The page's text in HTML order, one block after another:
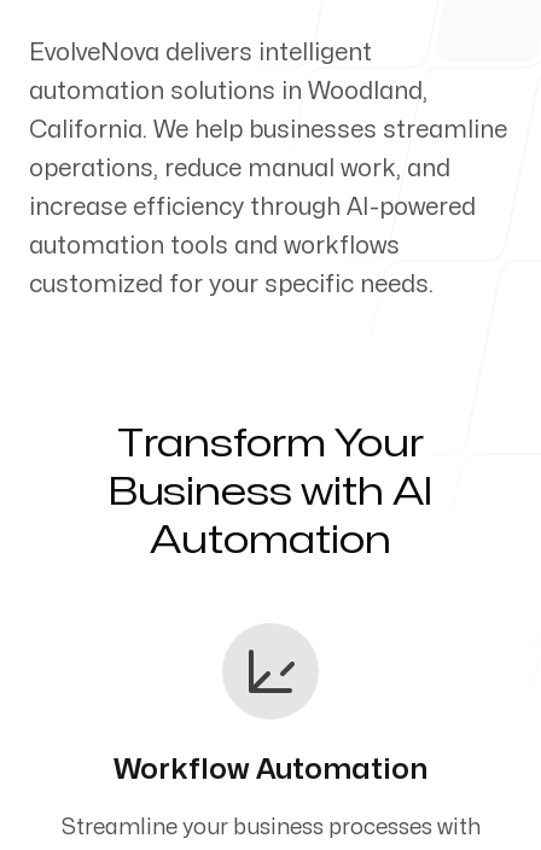
Our Process
Servicing Clients in
Woodland, California
EvolveNova delivers intelligent
automation solutions in Woodland ,
California. We help businesses streamline
operations, reduce manual work, and
increase efficiency through AI-powered
automation tools and workflows
customized for your specific needs.
Transform Your
Business with AI
Automation
Workflow Automation
Streamline your business processes with